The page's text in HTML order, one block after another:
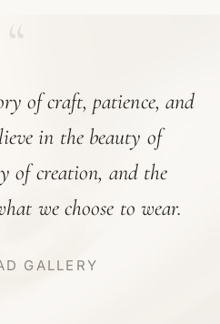
of craft, patience, and
in the beauty of
of creation, and the
we choose to wear.
GALLERY